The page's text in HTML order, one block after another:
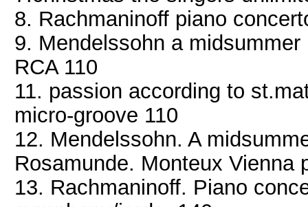
8. Rachmaninoff piano
9. Mendelssohn a
RCA 110
11. passion according to
micro-groove 110
12. Mendelssohn. A
Rosamunde. Monteux Vienna
13. Rachmaninoff. Piano